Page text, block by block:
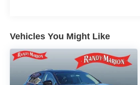
Vehicles You Might Like